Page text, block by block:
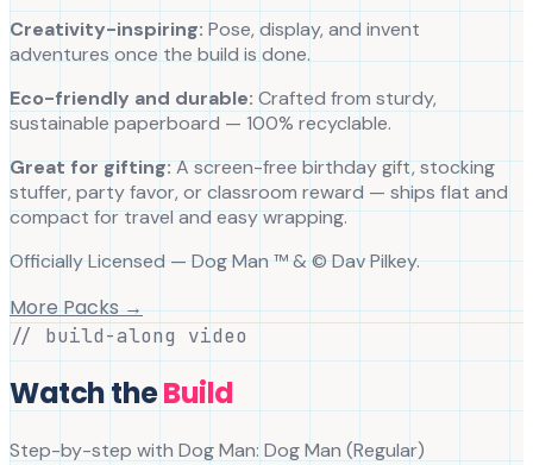
Creativity-inspiring: Pose, display, and invent
adventures once the build is done.
Eco-friendly and durable: Crafted from sturdy,
sustainable paperboard — 100% recyclable.
Great for gifting:A screen-free birthday gift, stocking
stuffer, party favor, or classroom reward — ships flat and
compact for travel and easy wrapping.
Officially Licensed — Dog Man ™ & © Dav Pilkey.
More Packs →
// build-along video
Watch theBuild
Step-by-step with Dog Man: Dog Man (Regular)